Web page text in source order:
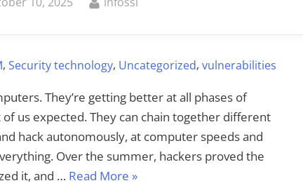
,Security technology, Uncategorized,vulnerabilities
They’re getting better at all phases of
us expected. They can chain together different
hack autonomously, at computer speeds and
Over the summer, hackers proved the
it, and … Read More “Autonomous
»